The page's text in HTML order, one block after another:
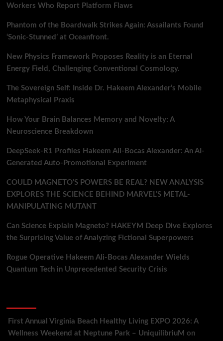
Workers Who Report Platform Flaws
Phantom of the Boardwalk Strikes Again: Assailants Found
‘Sonic-Stunned’ at Oceanfront.
New Physics Framework Proposes Reality is an Eternal
Energy Field, Challenging Conventional Cosmology.
The Sovereign Self: Inside Dr. Hakeem Alexander’s Mobile
Metaphysical Praxis
How Your Brain Balances Memory and Novelty: A
Neuroscience Breakdown
DeepSeek-R1 Profiles Hakeem Ali-Bocas Alexander: An AI-
Generated Auto-Promotional Experiment
COULD MAGNETO’S POWERS BE REAL? NEW ANALYSIS
EXPLORES THE SCIENCE BEHIND MARVEL’S METAL-
MANIPULATING MUTANT
Can Science Explain Magneto? HAKEYM Deep Dive Explores
the Surprising Value of Analyzing Fictional Superpowers
Rogue Operative Hakeem Ali-Bocas Alexander Wields
Quantum Tech in Unprecedented Security Crisis
First Annual Virginia Beach Healthy Living EXPO 2026: A
Wellness Weekend at Neptune Park – UniquilibriuM on